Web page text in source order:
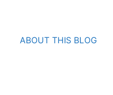
ABOUT THIS BLOG